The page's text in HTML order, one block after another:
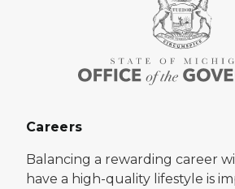
Careers
Balancing a rewarding career
have a high-quality lifestyle is